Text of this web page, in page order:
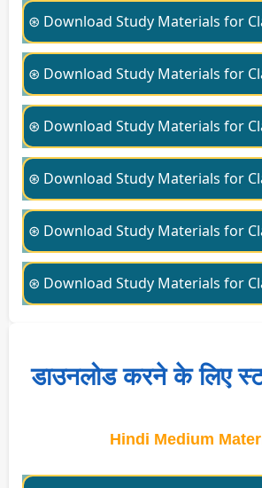
⊛ Download Study Materials for
⊛ Download Study Materials for
⊛ Download Study Materials for
⊛ Download Study Materials for
⊛ Download Study Materials for
⊛ Download Study Materials for
डाउनलोड करने के लिए
Hindi Medium